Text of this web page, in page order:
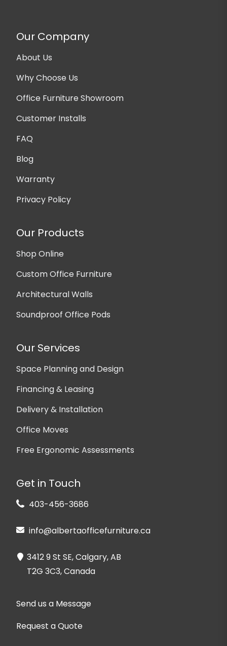
Our Company
About Us
Why Choose Us
Office Furniture Showroom
Customer Installs
FAQ
Blog
Warranty
Privacy Policy
Our Products
Shop Online
Custom Office Furniture
Architectural Walls
Soundproof Office Pods
Our Services
Space Planning and Design
Financing & Leasing
Delivery & Installation
Office Moves
Free Ergonomic Assessments
Get in Touch
403-456-3686
info@albertaofficefurniture.ca
3412 9 St SE, Calgary, AB
T2G 3C3, Canada
Send us a Message
Request a Quote